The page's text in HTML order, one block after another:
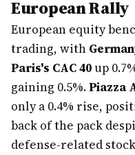
European Rally
European equity
trading, with
Paris's CAC 40up
gaining 0.5%.Piazza
only a 0.4% rise,
back of the pack
defense-related